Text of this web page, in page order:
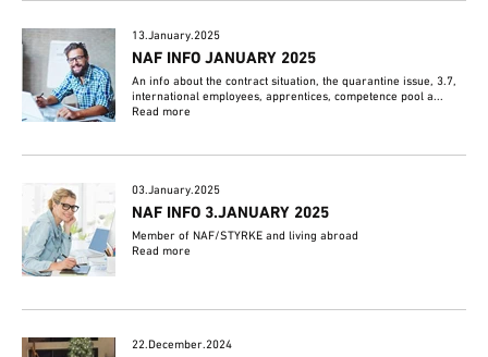
13.January.2025
NAF INFO JANUARY 2025
An info about the contract situation, the quarantine issue, 3.7,
international employees, apprentices, competence pool a...
Read more
03.January.2025
NAF INFO 3.JANUARY 2025
Member of NAF/STYRKE and living abroad
Read more
22.December.2024